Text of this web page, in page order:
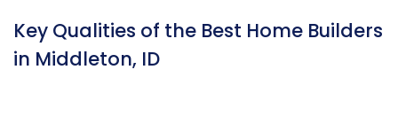
Key Qualities of the Best Home Builders
in Middleton, ID